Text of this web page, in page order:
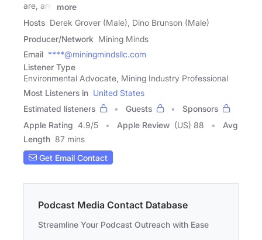
are, and
more
Hosts Derek Grover (Male), Dino Brunson (Male)
Producer/Network Mining Minds
Email ****@miningmindsllc.com
Listener Type
Environmental Advocate, Mining Industry Professional
Most Listeners in United States
Estimated listeners
Guests
Sponsors
Apple Rating 4.9/5 Apple Review (US) 88
Avg
Length 87 mins
Get Email Contact
Podcast Media Contact Database
Streamline Your Podcast Outreach with Ease